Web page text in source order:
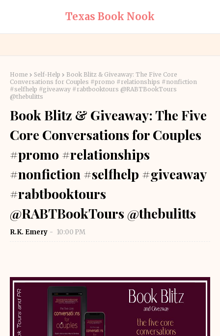
Texas Book Nook
Home Self-Help
Book Blitz & Giveaway: The Five Core
Conversations for Couples #promo #relationships #nonfiction
#selfhelp #giveaway #rabtbooktours @RABTBookTours
@thebulitts
Book Blitz & Giveaway: The Five
Core Conversations for Couples
#promo #relationships
#nonfiction #selfhelp #giveaway
#rabtbooktours
@RABTBookTours @thebulitts
R.K. Emery 10:00 PM